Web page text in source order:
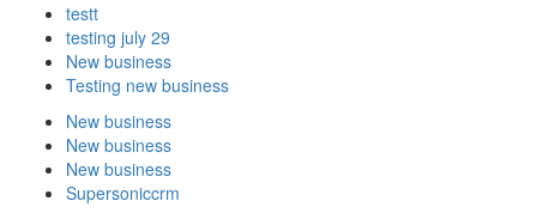
testt
testing july 29
New business
Testing new business
New business
New business
New business
Supersoniccrm